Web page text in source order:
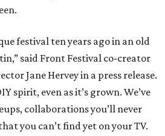
festival ten years ago in an old
said Front Festival co-creator
Jane Hervey in a press release.
spirit, even as it’s grown. We’ve
collaborations you’ll never
you can’t find yet on your TV.